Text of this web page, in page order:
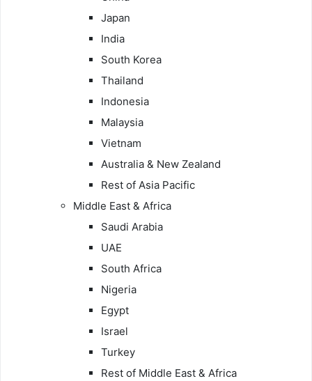
Japan
India
South Korea
Thailand
Indonesia
Malaysia
Vietnam
Australia & New Zealand
Rest of Asia Pacific
Middle East & Africa
Saudi Arabia
UAE
South Africa
Nigeria
Egypt
Israel
Turkey
Rest of Middle East & Africa